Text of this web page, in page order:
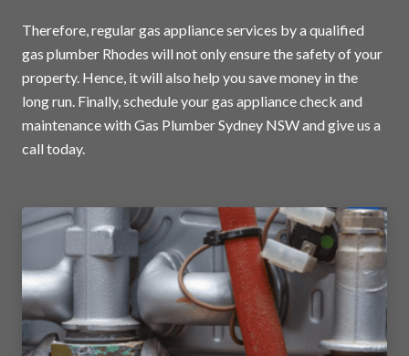
Therefore, regular gas appliance services by a qualified
gas plumber Rhodes will not only ensure the safety of your
property. Hence, it will also help you save money in the
long run. Finally, schedule your gas appliance check and
maintenance with Gas Plumber Sydney NSW and give us a
call today.